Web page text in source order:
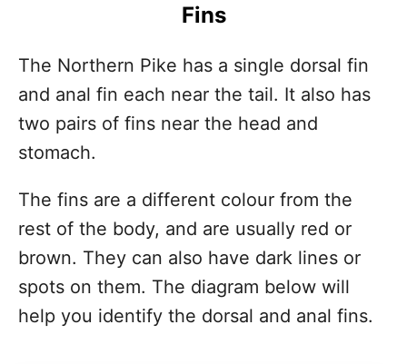
Fins
The Northern Pike has a single dorsal fin
and anal fin each near the tail. It also has
two pairs of fins near the head and
stomach.
The fins are a different colour from the
rest of the body, and are usually red or
brown. They can also have dark lines or
spots on them. The diagram below will
help you identify the dorsal and anal fins.